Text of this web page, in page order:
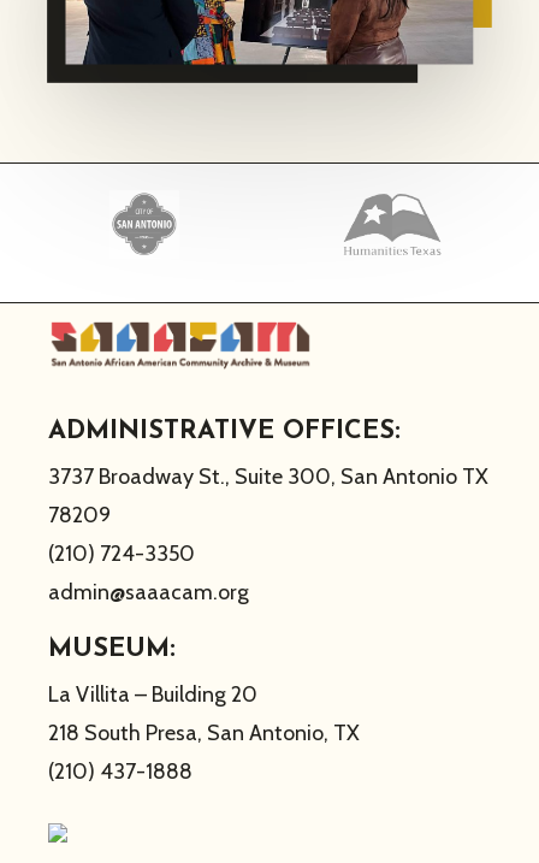
ADMINISTRATIVE OFFICES:
3737 Broadway St., Suite 300, San Antonio TX
78209
(210) 724-3350
admin@saaacam.org
MUSEUM:
La Villita – Building 20
218 South Presa, San Antonio, TX
(210) 437-1888